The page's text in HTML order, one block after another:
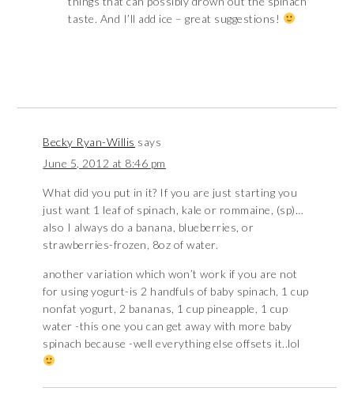
taste. And I’ll add ice – great suggestions!
Becky Ryan-Willis says
June 5, 2012 at 8:46 pm
What did you put in it? If you are just starting you
just want 1 leaf of spinach, kale or rommaine, (sp)…
also I always do a banana, blueberries, or
strawberries-frozen, 8oz of water.
another variation which won’t work if you are not
for using yogurt-is 2 handfuls of baby spinach, 1 cup
nonfat yogurt, 2 bananas, 1 cup pineapple, 1 cup
water -this one you can get away with more baby
spinach because -well everything else offsets it..lol